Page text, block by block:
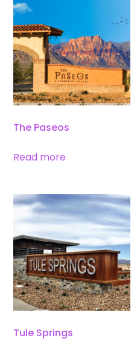
The Paseos
Read more
Tule Springs